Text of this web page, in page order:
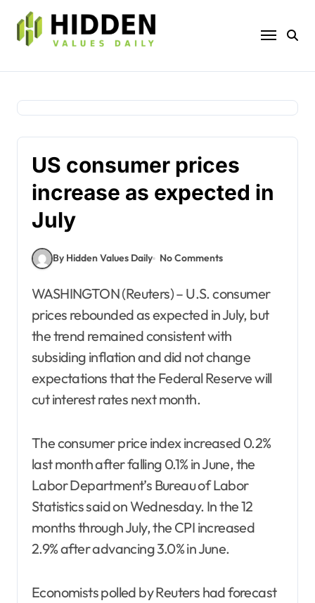
content
US consumer prices
increase as expected in
July
By Hidden Values Daily No Comments
WASHINGTON (Reuters) – U.S. consumer
prices rebounded as expected in July, but
the trend remained consistent with
subsiding inflation and did not change
expectations that the Federal Reserve will
cut interest rates next month.
The consumer price index increased 0.2%
last month after falling 0.1% in June, the
Labor Department’s Bureau of Labor
Statistics said on Wednesday. In the 12
months through July, the CPI increased
2.9% after advancing 3.0% in June.
Economists polled by Reuters had forecast